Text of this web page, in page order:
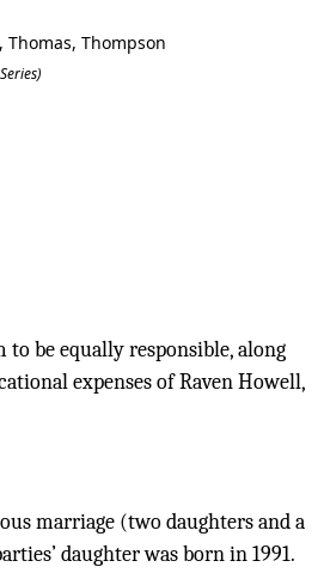
Thomas, Thompson
be equally responsible, along
expenses of Raven Howell,
marriage (two daughters and a
daughter was born in 1991.